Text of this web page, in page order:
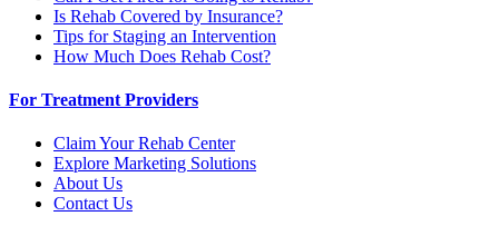
Is Rehab Covered by Insurance?
Tips for Staging an Intervention
How Much Does Rehab Cost?
For Treatment Providers
Claim Your Rehab Center
Explore Marketing Solutions
About Us
Contact Us